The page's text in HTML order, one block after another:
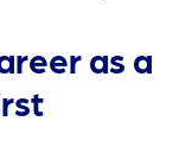
as a